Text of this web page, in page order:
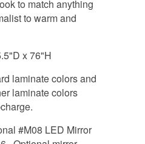
to match anything
to warm and
x 76"H
laminate colors and
laminate colors
#M08 LED Mirror